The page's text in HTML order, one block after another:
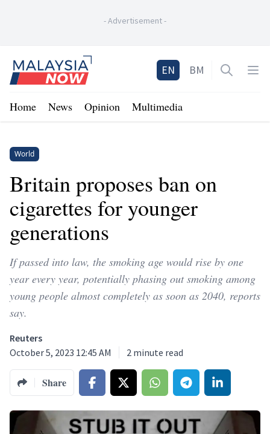
-Advertisement-
Home
EN BM Open
Home News Opinion Multimedia
World
Britain proposes ban on
cigarettes for younger
generations
If passed into law, the smoking age would rise by one
year every year, potentially phasing out smoking among
young people almost completely as soon as 2040, reports
say.
Reuters
October 5, 2023 12:45 AM
2 minute read
Share